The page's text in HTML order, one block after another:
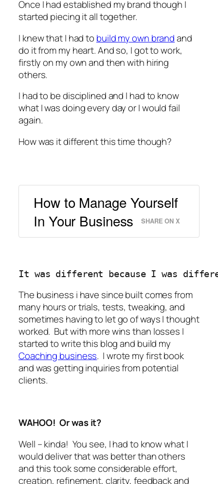
Once I had established my brand though I
started piecing it all together.
I knew that I had to build my own brandand
do it from my heart. And so, I got to work,
firstly on my own and then with hiring
others.
I had to be disciplined and I had to know
what I was doing every day or I would fail
again.
How was it different this time though?
How to Manage Yourself
In Your Business
SHARE ON X
It was different because I was
The business i have since built comes from
many hours or trials, tests, tweaking, and
sometimes having to let go of ways I thought
worked. But with more wins than losses I
started to write this blog and build my
Coaching business. I wrote my first book
and was getting inquiries from potential
clients.
WAHOO! Or was it?
Well – kinda! You see, I had to know what I
would deliver that was better than others
and this took some considerable effort,
creation, refinement, clarity, feedback and